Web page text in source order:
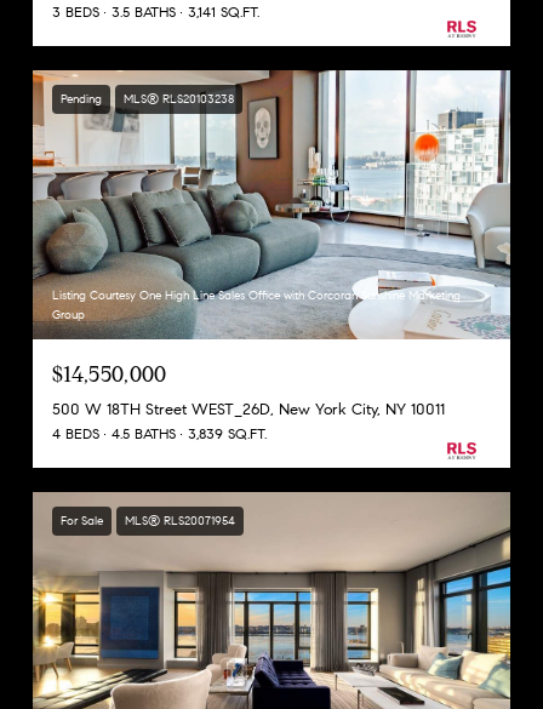
3 BEDS 3.5 BATHS 3,141 SQ.FT.
Pending MLS® RLS20103238
Listing Courtesy One High Line Sales Office with Corcoran Sunshine Marketing
Group
$14,550,000
500 W 18TH Street WEST_26D, New York City, NY 10011
4 BEDS 4.5 BATHS 3,839 SQ.FT.
For Sale MLS® RLS20071954